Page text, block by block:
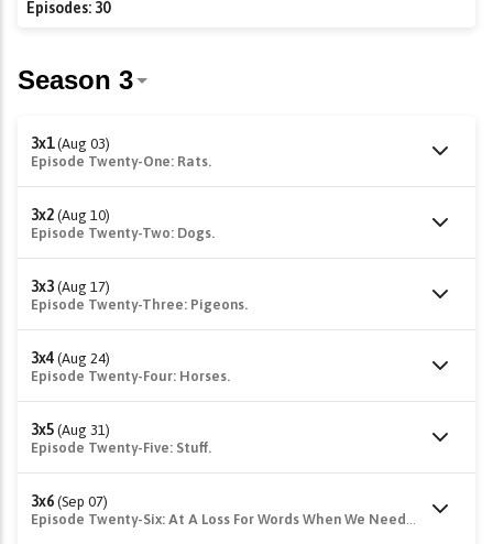
Episodes: 30
3x1 (Aug 03)
Episode Twenty-One: Rats.
3x2 (Aug 10)
Episode Twenty-Two: Dogs.
3x3 (Aug 17)
Episode Twenty-Three: Pigeons.
3x4 (Aug 24)
Episode Twenty-Four: Horses.
3x5 (Aug 31)
Episode Twenty-Five: Stuff.
3x6 (Sep 07)
Episode Twenty-Six: At A Loss For Words When We Needed Them Most...